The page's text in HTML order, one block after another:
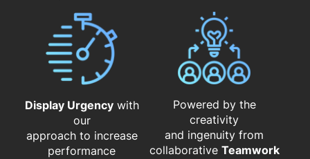
Display Urgencywith
our
approach to increase
performance
Powered by the
creativity
and ingenuity from
​​​​​​​collaborative Teamwork